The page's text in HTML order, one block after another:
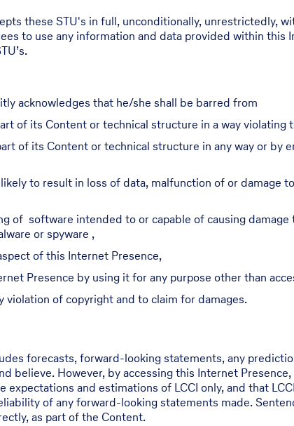
these STU's in full, unconditionally, unrestrictedly,
to use any information and data provided within
acknowledges that he/she shall be barred from
of its Content or technical structure in a way violating
of its Content or technical structure in any way or by
to result in loss of data, malfunction of or damage
of software intended to or capable of causing
or spyware ,
of this Internet Presence,
Presence by using it for any purpose other than
violation of copyright and to claim for damages.
forecasts, forward-looking statements, any
believe. However, by accessing this Internet
and estimations of LCCI only, and that
of any forward-looking statements made.
as part of the Content.